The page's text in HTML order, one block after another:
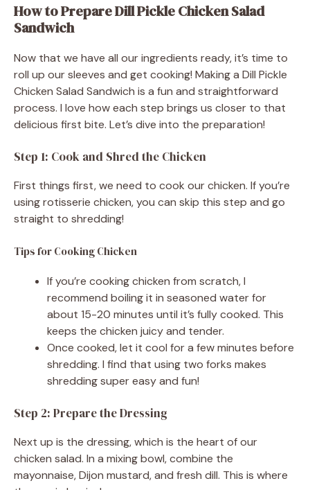
How to Prepare Dill Pickle Chicken Salad
Sandwich
Now that we have all our ingredients ready, it’s time to
roll up our sleeves and get cooking! Making a Dill Pickle
Chicken Salad Sandwich is a fun and straightforward
process. I love how each step brings us closer to that
delicious first bite. Let’s dive into the preparation!
Step 1: Cook and Shred the Chicken
First things first, we need to cook our chicken. If you’re
using rotisserie chicken, you can skip this step and go
straight to shredding!
Tips for Cooking Chicken
If you’re cooking chicken from scratch, I
recommend boiling it in seasoned water for
about 15-20 minutes until it’s fully cooked. This
keeps the chicken juicy and tender.
Once cooked, let it cool for a few minutes before
shredding. I find that using two forks makes
shredding super easy and fun!
Step 2: Prepare the Dressing
Next up is the dressing, which is the heart of our
chicken salad. In a mixing bowl, combine the
mayonnaise, Dijon mustard, and fresh dill. This is where